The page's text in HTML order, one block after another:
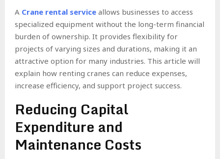
A Crane rental service allows businesses to access
specialized equipment without the long-term financial
burden of ownership. It provides flexibility for
projects of varying sizes and durations, making it an
attractive option for many industries. This article will
explain how renting cranes can reduce expenses,
increase efficiency, and support project success.
Reducing Capital
Expenditure and
Maintenance Costs